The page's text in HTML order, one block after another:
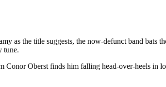
as the title suggests, the now-defunct band bats
tune.
Oberst finds him falling head-over-heels in